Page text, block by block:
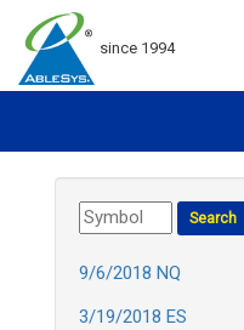
since 1994
9/6/2018 NQ
3/19/2018 ES